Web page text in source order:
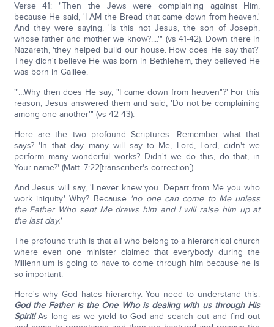
Verse 41: "Then the Jews were complaining against Him,
because He said, 'I AM the Bread that came down from heaven.'
And they were saying, 'Is this not Jesus, the son of Joseph,
whose father and mother we know?....'" (vs 41-42). Down there in
Nazareth, 'they helped build our house. How does He say that?'
They didn't believe He was born in Bethlehem, they believed He
was born in Galilee.
"'…Why then does He say, "I came down from heaven"?' For this
reason, Jesus answered them and said, 'Do not be complaining
among one another'" (vs 42-43).
Here are the two profound Scriptures. Remember what that
says? 'In that day many will say to Me, Lord, Lord, didn't we
perform many wonderful works? Didn't we do this, do that, in
Your name?' (Matt. 7:22[transcriber's correction]).
And Jesus will say, 'I never knew you. Depart from Me you who
work iniquity.' Why? Because 'no one can come to Me unless
the Father Who sent Me draws him and I will raise him up at
the last day.'
The profound truth is that all who belong to a hierarchical church
where even one minister claimed that everybody during the
Millennium is going to have to come through him because he is
so important.
Here's why God hates hierarchy. You need to understand this:
God the Father is the One Who is dealing with us through His
Spirit!As long as we yield to God and search out and find out